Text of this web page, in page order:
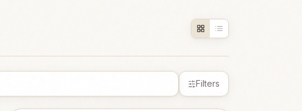
Filters